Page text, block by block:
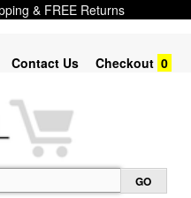
& FREE Returns
Contact Us Checkout 0